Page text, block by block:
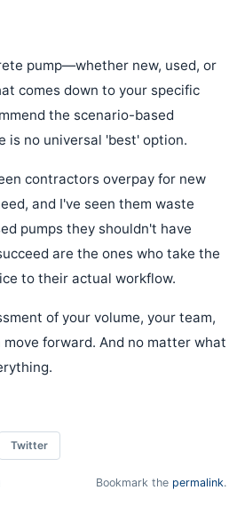
pump—whether new, used, or
comes down to your specific
the scenario-based
is no universal 'best' option.
contractors overpay for new
and I've seen them waste
pumps they shouldn't have
are the ones who take the
to their actual workflow.
of your volume, your team,
forward. And no matter what
Twitter
Bookmark the permalink.